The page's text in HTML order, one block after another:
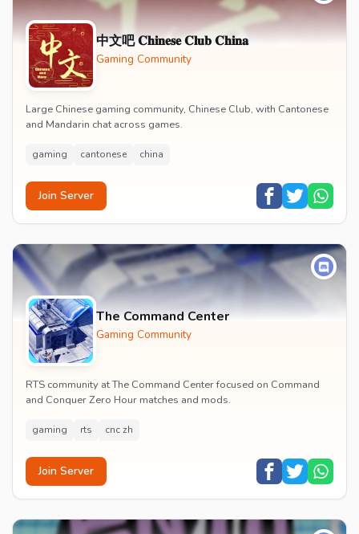
中文吧 𝐂𝐡𝐢𝐧𝐞𝐬𝐞 𝐂𝐥𝐮𝐛 𝐂𝐡𝐢𝐧𝐚
Gaming Community
Large Chinese gaming community, Chinese Club, with Cantonese
and Mandarin chat across games.
gaming cantonese china
Join Server
The Command Center
Gaming Community
RTS community at The Command Center focused on Command
and Conquer Zero Hour matches and mods.
gaming rts cnc zh
Join Server